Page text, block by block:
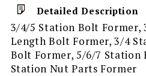
Detailed Description
3/4/5 Station Bolt Former,
Length Bolt Former, 3/4
Bolt Former, 5/6/7 Station
Station Nut Parts Former